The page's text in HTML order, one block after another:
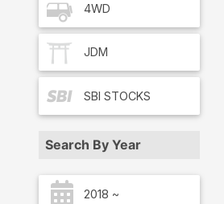
4WD
JDM
SBI STOCKS
Search By Year
2018 ~